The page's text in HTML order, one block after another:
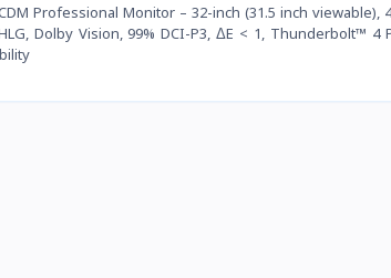
Professional Monitor – 32-inch (31.5 inch viewable),
Dolby Vision, 99% DCI-P3, ΔE < 1, Thunderbolt™ 4